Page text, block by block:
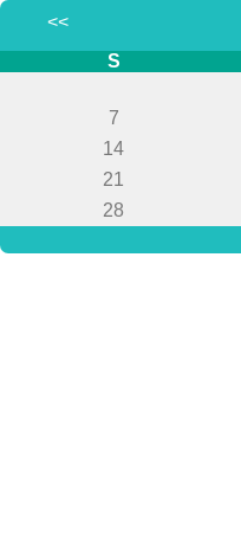
<<
S
7
14
21
28